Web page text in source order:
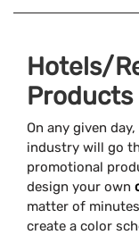
Hotels/
Products
On any given
industry will go
promotional
design your own
matter of
create a color